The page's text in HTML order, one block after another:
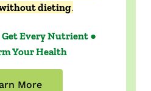
dieting.
Get Every Nutrient ●
Your Health
More